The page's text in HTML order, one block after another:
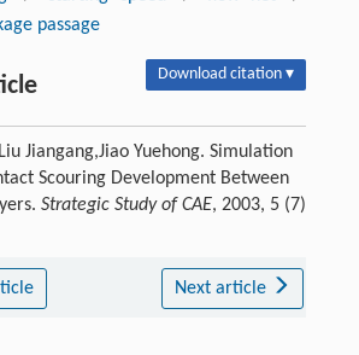
passage
Download citation ▾
Jiangang,Jiao Yuehong. Simulation
Scouring Development Between
Strategic Study of CAE, 2003, 5 (7)
Next article